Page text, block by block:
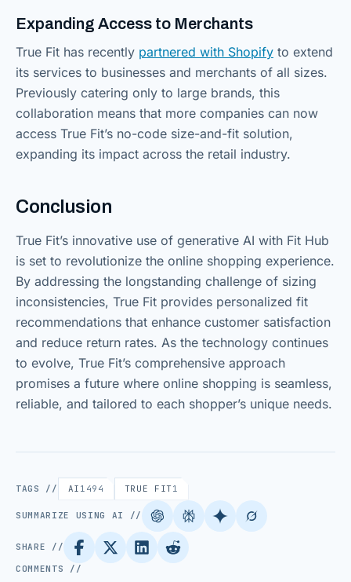
Expanding Access to Merchants
True Fit has recently partnered with Shopify to extend
its services to businesses and merchants of all sizes.
Previously catering only to large brands, this
collaboration means that more companies can now
access True Fit’s no-code size-and-fit solution,
expanding its impact across the retail industry.
Conclusion
True Fit’s innovative use of generative AI with Fit Hub
is set to revolutionize the online shopping experience.
By addressing the longstanding challenge of sizing
inconsistencies, True Fit provides personalized fit
recommendations that enhance customer satisfaction
and reduce return rates. As the technology continues
to evolve, True Fit’s comprehensive approach
promises a future where online shopping is seamless,
reliable, and tailored to each shopper’s unique needs.
TAGS // AI 1494 TRUE FIT1
SUMMARIZE USING AI //
SHARE //
COMMENTS //